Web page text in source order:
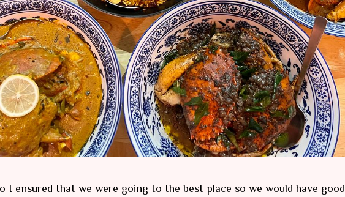
I ensured that we were going to the best place so we would have good